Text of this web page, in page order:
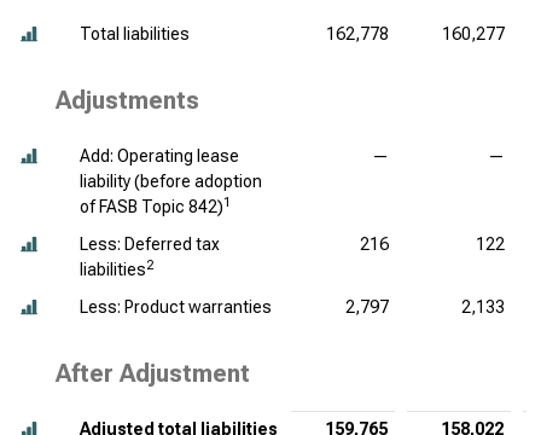
Total liabilities 162,778 160,277
Adjustments
Add: Operating lease
liability (before adoption
of FASB Topic 842)1
— —
Less: Deferred tax
liabilities2
216 122
Less: Product warranties 2,797 2,133
After Adjustment
Adjusted total liabilities 159,765 158,022